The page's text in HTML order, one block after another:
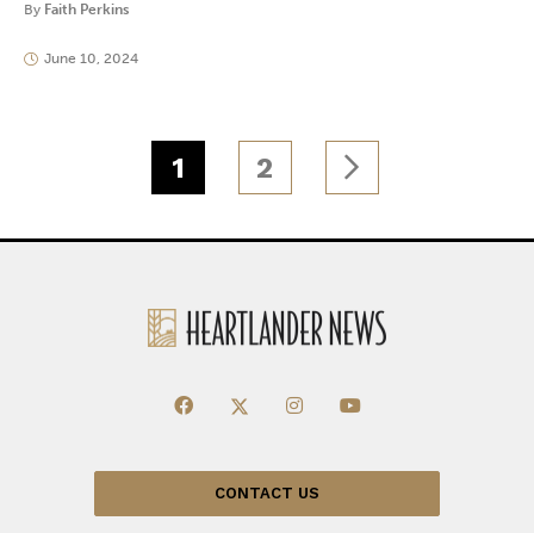
By Faith Perkins
June 10, 2024
1 2
CONTACT US